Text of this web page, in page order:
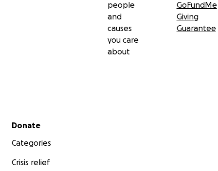
people
and
causes
you care
about
GoFundMe
Giving
Guarantee
Secondary menu
Donate
Categories
Crisis relief